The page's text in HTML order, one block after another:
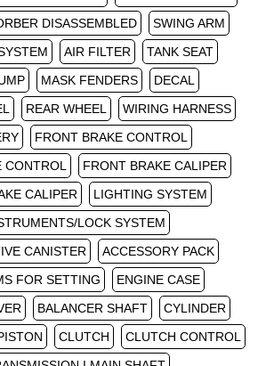
DISASSEMBLED
SWING ARM
AIR FILTER
TANK SEAT
MASK FENDERS
DECAL
REAR WHEEL
WIRING HARNESS
FRONT BRAKE CONTROL
CONTROL
FRONT BRAKE CALIPER
CALIPER
LIGHTING SYSTEM
LOCK SYSTEM
CANISTER
ACCESSORY PACK
FOR SETTING
ENGINE CASE
BALANCER SHAFT
CYLINDER
CLUTCH
CLUTCH CONTROL